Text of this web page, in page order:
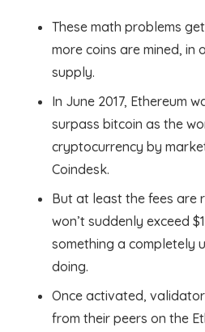
These math problems
more coins are mined,
supply.
In June 2017, Ethereum
surpass bitcoin as the
cryptocurrency by
Coindesk.
But at least the fees are
won’t suddenly exceed
something a completely
doing.
Once activated,
from their peers on the